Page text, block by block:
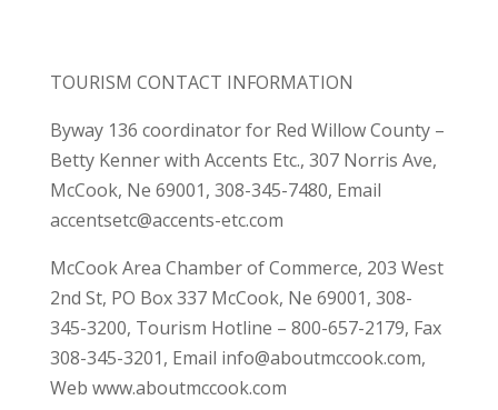
TOURISM CONTACT INFORMATION
Byway 136 coordinator for Red Willow County –
Betty Kenner with Accents Etc., 307 Norris Ave,
McCook, Ne 69001, 308-345-7480, Email
accentsetc@accents-etc.com
McCook Area Chamber of Commerce, 203 West
2nd St, PO Box 337 McCook, Ne 69001, 308-
345-3200, Tourism Hotline – 800-657-2179, Fax
308-345-3201, Email info@aboutmccook.com,
Web www.aboutmccook.com